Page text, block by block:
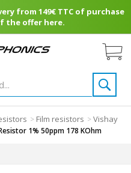
from 149€ TTC of purchase
the offer here.
> Film resistors >Vishay
1% 50ppm 178 KOhm